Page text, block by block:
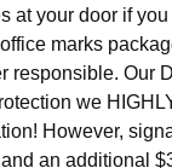
at your door if
marks
responsible. Our
we
However,
an additional